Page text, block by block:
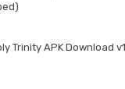
Trinity APK Download